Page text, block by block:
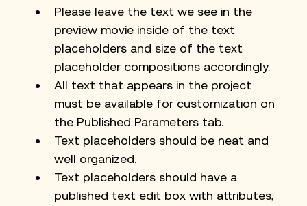
Please leave the text we see in the
preview movie inside of the text
placeholders and size of the text
placeholder compositions accordingly.
All text that appears in the project
must be available for customization on
the Published Parameters tab.
Text placeholders should be neat and
well organized.
Text placeholders should have a
published text edit box with attributes,